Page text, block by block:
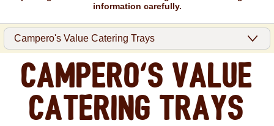
information carefully.
Campero's Value
Catering Trays